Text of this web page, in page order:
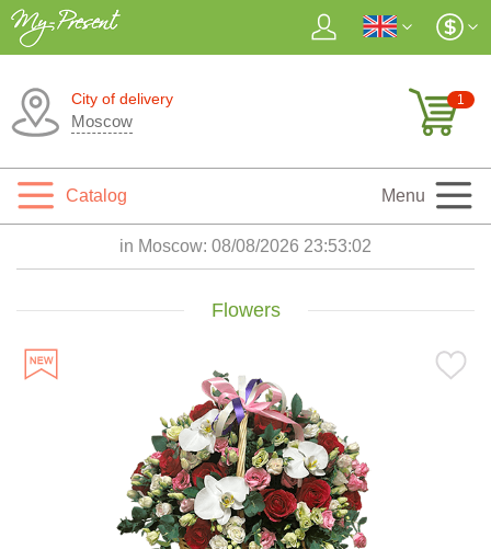
City of delivery
Moscow
1
Catalog Menu
in Moscow: 08/08/2026 23:53:03
Flowers